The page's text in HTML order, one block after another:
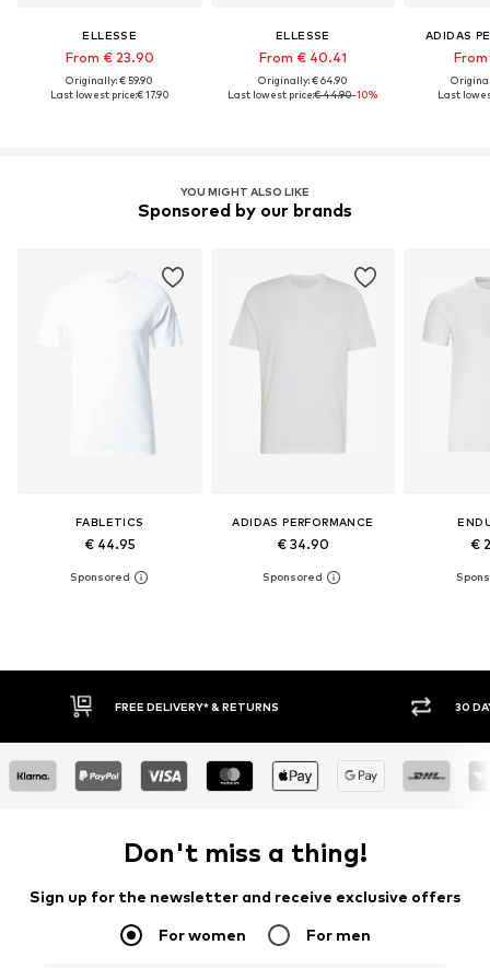
ELLESSE
From € 23.90
Originally: € 59.90
Last lowest price:€ 17.90
ELLESSE
From € 40.41
Originally: € 64.90
Last lowest price:€ 44.90-10%
ADIDAS
Last
YOU MIGHT ALSO LIKE
Sponsored by our brands
FABLETICS
€ 44.95
ADIDAS PERFORMANCE
€ 34.90 €
30 DAY RETURN POLICY BUY
Don't miss a thing!
Sign up for the newsletter and receive exclusive offers
For women For men